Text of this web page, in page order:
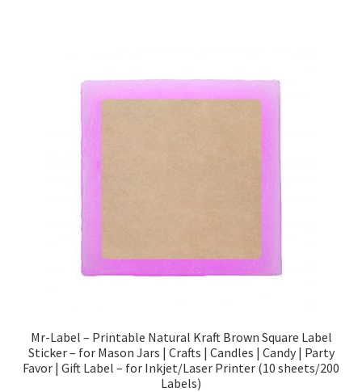
Mr-Label – Printable Natural Kraft Brown Square Label
Sticker – for Mason Jars | Crafts | Candles | Candy | Party
Favor | Gift Label – for Inkjet/Laser Printer (10 sheets/200
Labels)